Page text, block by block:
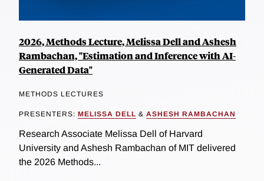
2026, Methods Lecture, Melissa Dell and Ashesh
Rambachan, "Estimation and Inference with AI-
Generated Data"
METHODS LECTURES
PRESENTERS: MELISSA DELL & ASHESH RAMBACHAN
Research Associate Melissa Dell of Harvard
University and Ashesh Rambachan of MIT delivered
the 2026 Methods...